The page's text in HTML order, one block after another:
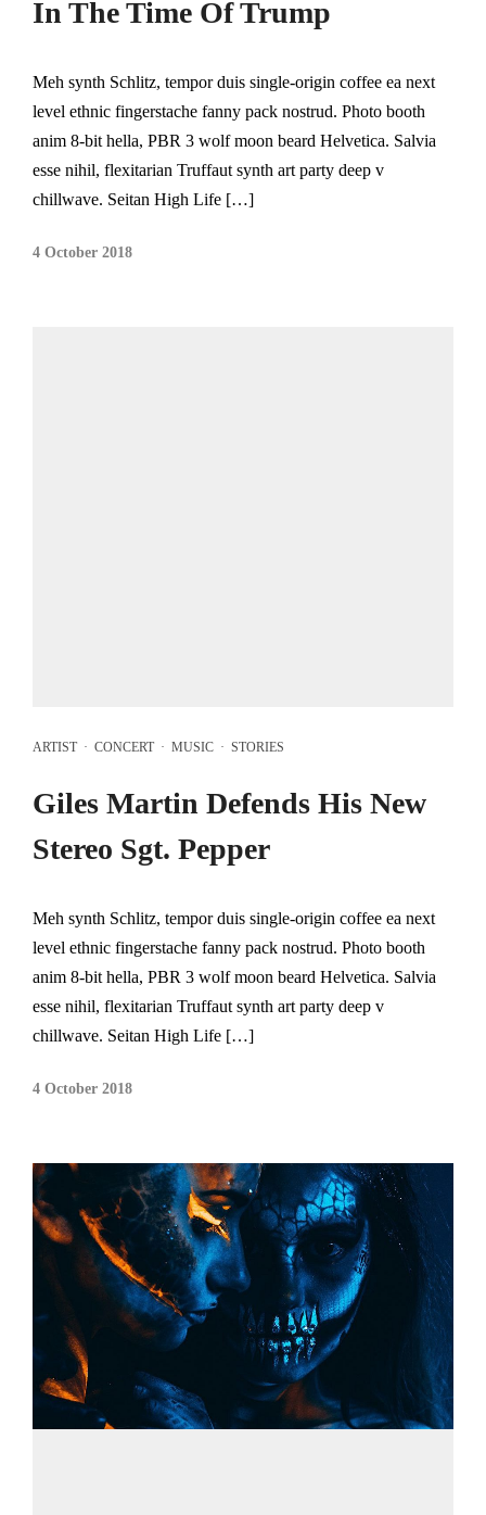
In The Time Of Trump
Meh synth Schlitz, tempor duis single-origin coffee ea next
level ethnic fingerstache fanny pack nostrud. Photo booth
anim 8-bit hella, PBR 3 wolf moon beard Helvetica. Salvia
esse nihil, flexitarian Truffaut synth art party deep v
chillwave. Seitan High Life […]
4 October 2018
ARTIST· CONCERT· MUSIC · STORIES
Giles Martin Defends His New
Stereo Sgt. Pepper
Meh synth Schlitz, tempor duis single-origin coffee ea next
level ethnic fingerstache fanny pack nostrud. Photo booth
anim 8-bit hella, PBR 3 wolf moon beard Helvetica. Salvia
esse nihil, flexitarian Truffaut synth art party deep v
chillwave. Seitan High Life […]
4 October 2018